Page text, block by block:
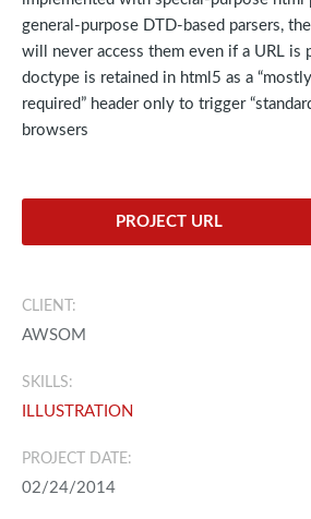
general-purpose DTD-based parsers,
will never access them even if a URL is
doctype is retained in html5 as a
required” header only to trigger
browsers
PROJECT URL
CLIENT:
AWSOM
SKILLS:
ILLUSTRATION
PROJECT DATE:
02/24/2014